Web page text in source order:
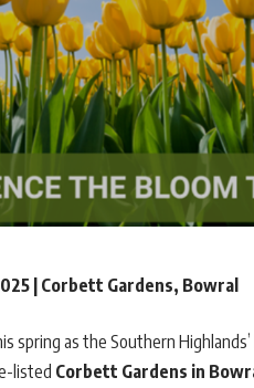
| Corbett Gardens, Bowral
spring as the Southern
listed Corbett Gardens in